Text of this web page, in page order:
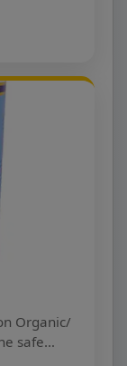
Organic/
safe